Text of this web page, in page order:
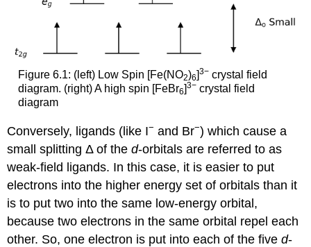
Figure 6.1: (left) Low Spin [Fe(NO2)6]3−crystal field
diagram. (right) A high spin [FeBr6]3−crystal field
diagram
Conversely, ligands (like I− and Br−) which cause a
small splitting Δ of thed-orbitals are referred to as
weak-field ligands. In this case, it is easier to put
electrons into the higher energy set of orbitals than it
is to put two into the same low-energy orbital,
because two electrons in the same orbital repel each
other. So, one electron is put into each of the fived-